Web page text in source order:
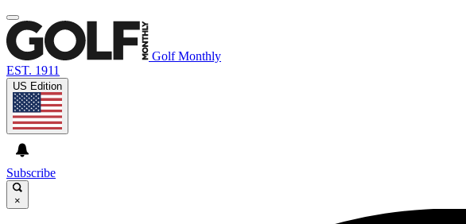
Golf Monthly
EST. 1911
US Edition
Subscribe
×